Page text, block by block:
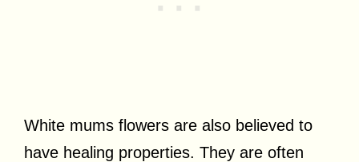
White mums flowers are also believed to
have healing properties. They are often